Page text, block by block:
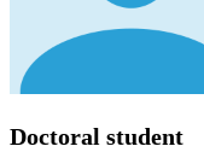
Doctoral student